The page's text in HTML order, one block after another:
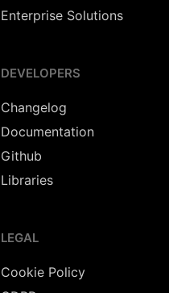
Enterprise Solutions
DEVELOPERS
Changelog
Documentation
Github
Libraries
LEGAL
Cookie Policy